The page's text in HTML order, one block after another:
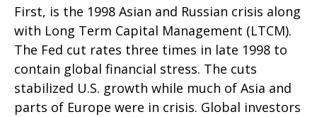
First, is the 1998 Asian and Russian crisis along
with Long Term Capital Management (LTCM).
The Fed cut rates three times in late 1998 to
contain global financial stress. The cuts
stabilized U.S. growth while much of Asia and
parts of Europe were in crisis. Global investors